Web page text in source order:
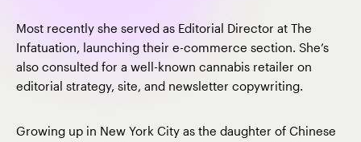
Most recently she served as Editorial Director at The
Infatuation, launching their e-commerce section. She’s
also consulted for a well-known cannabis retailer on
editorial strategy, site, and newsletter copywriting.
Growing up in New York City as the daughter of Chinese